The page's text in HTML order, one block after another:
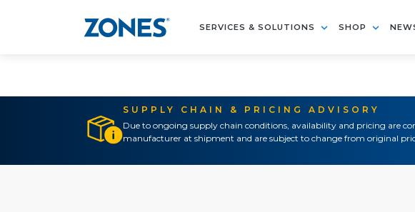
SERVICES & SOLUTIONS SHOP
SUPPLY CHAIN & PRICING ADVISORY
Due to ongoing supply chain conditions, availability and pricing are
manufacturer at shipment and are subject to change from original